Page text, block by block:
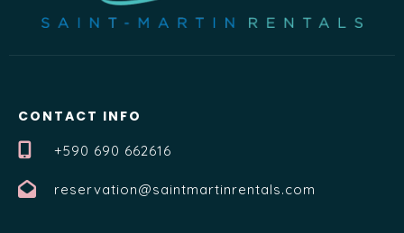
CONTACT INFO
+590 690 662616
reservation@saintmartinrentals.com